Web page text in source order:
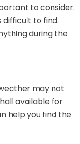
to consider.
difficult to find.
during the
may not
available for
help you find the